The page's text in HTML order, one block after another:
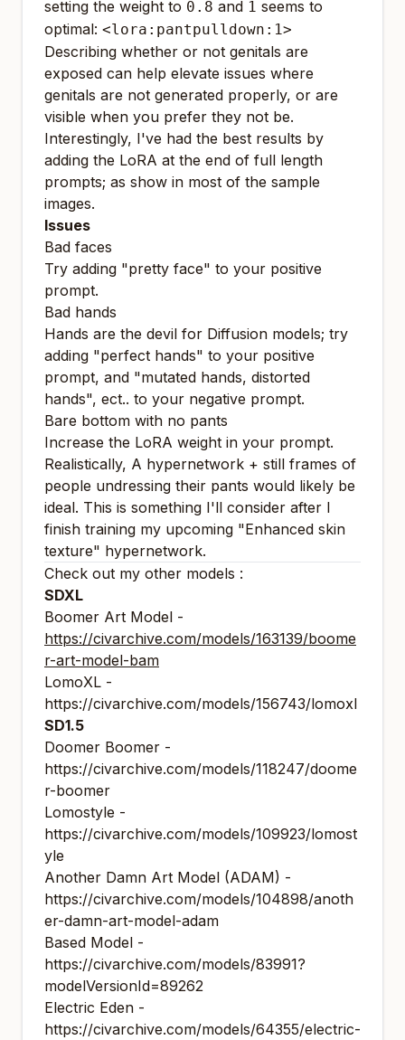
setting the weight to 0.8 and 1 seems to
optimal: <lora:pantpulldown:1>
Describing whether or not genitals are
exposed can help elevate issues where
genitals are not generated properly, or are
visible when you prefer they not be.
Interestingly, I've had the best results by
adding the LoRA at the end of full length
prompts; as show in most of the sample
images.
Issues
Bad faces
Try adding "pretty face" to your positive
prompt.
Bad hands
Hands are the devil for Diffusion models; try
adding "perfect hands" to your positive
prompt, and "mutated hands, distorted
hands", ect.. to your negative prompt.
Bare bottom with no pants
Increase the LoRA weight in your prompt.
Realistically, A hypernetwork + still frames of
people undressing their pants would likely be
ideal. This is something I'll consider after I
finish training my upcoming "Enhanced skin
texture" hypernetwork.
Check out my other models :
SDXL
Boomer Art Model -
https://civarchive.com/models/163139/boome
r-art-model-bam
LomoXL -
https://civarchive.com/models/156743/lomoxl
SD1.5
Doomer Boomer -
https://civarchive.com/models/118247/doome
r-boomer
Lomostyle -
https://civarchive.com/models/109923/lomost
yle
Another Damn Art Model (ADAM) -
https://civarchive.com/models/104898/anoth
er-damn-art-model-adam
Based Model -
https://civarchive.com/models/83991?
modelVersionId=89262
Electric Eden -
https://civarchive.com/models/64355/electric-